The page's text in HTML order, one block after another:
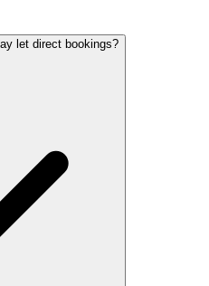
let direct bookings?